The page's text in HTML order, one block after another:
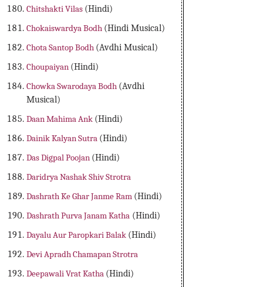
Chitshakti Vilas (Hindi)
Chokaiswardya Bodh (Hindi Musical)
Chota Santop Bodh (Avdhi Musical)
Choupaiyan (Hindi)
Chowka Swarodaya Bodh (Avdhi
Musical)
Daan Mahima Ank (Hindi)
Dainik Kalyan Sutra (Hindi)
Das Digpal Poojan (Hindi)
Daridrya Nashak Shiv Strotra
Dashrath Ke Ghar Janme Ram (Hindi)
Dashrath Purva Janam Katha (Hindi)
Dayalu Aur Paropkari Balak (Hindi)
Devi Apradh Chamapan Strotra
Deepawali Vrat Katha (Hindi)